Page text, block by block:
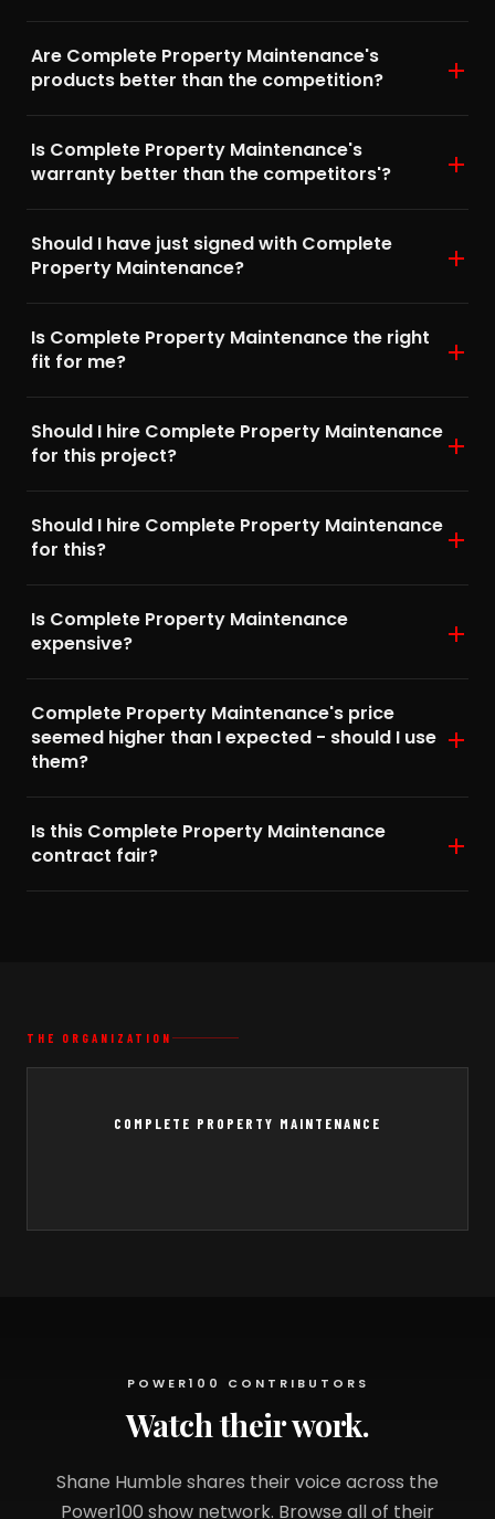
Are Complete Property Maintenance's
products better than the competition?
Is Complete Property Maintenance's
warranty better than the competitors'?
Should I have just signed with Complete
Property Maintenance?
Is Complete Property Maintenance the right
fit for me?
Should I hire Complete Property Maintenance
for this project?
Should I hire Complete Property Maintenance
for this?
Is Complete Property Maintenance
expensive?
Complete Property Maintenance's price
seemed higher than I expected - should I use
them?
Is this Complete Property Maintenance
contract fair?
THE ORGANIZATION
COMPLETE PROPERTY MAINTENANCE
POWER100 CONTRIBUTORS
Watch their work.
Shane Humble shares their voice across the
Power100 show network. Browse all of their